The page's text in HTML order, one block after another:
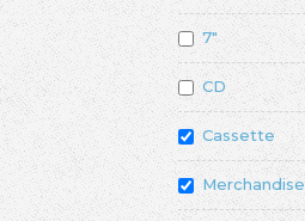
7"
CD
Cassette
Merchandise